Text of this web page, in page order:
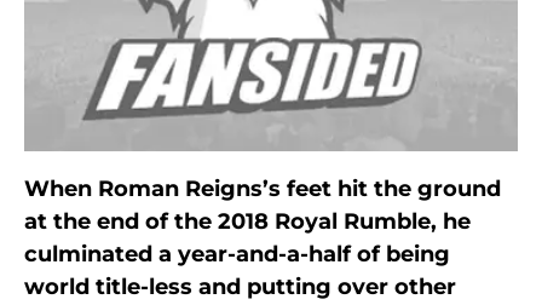
When Roman Reigns’s feet hit the ground
at the end of the 2018 Royal Rumble, he
culminated a year-and-a-half of being
world title-less and putting over other